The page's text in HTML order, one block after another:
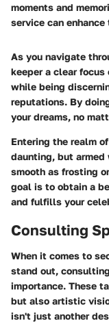
moments and
service can
As you navigate
keeper a clear focus
while being
reputations. By
your dreams, no
Entering the realm
daunting, but
smooth as frosting
goal is to obtain a
and fulfills your
Consulting
When it comes to
stand out,
importance. These
but also artistic
isn't just another